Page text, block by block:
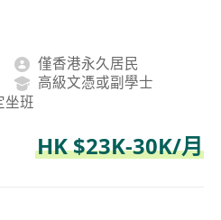
僅香港永久居民
高級文憑或副學士
坐班
HK $23K-30K/月